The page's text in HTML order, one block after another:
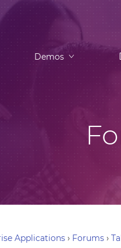
Demos
Applications › Forums ›